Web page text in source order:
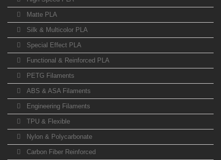
Matte PLA
Silk & Multicolor PLA
Special Effect PLA
Functional & Reinforced PLA
PETG Filaments
ABS & ASA Filaments
Engineering Filaments
TPU & Flexible
Nylon & Polycarbonate
Carbon Fiber Reinforced